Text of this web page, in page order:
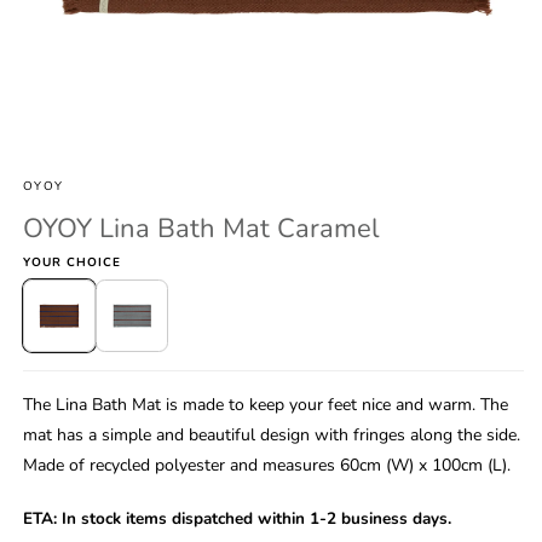
1
modal
OYOY
OYOY Lina Bath Mat Caramel
YOUR CHOICE
The Lina Bath Mat is made to keep your feet nice and warm. The
mat has a simple and beautiful design with fringes along the side.
Made of recycled polyester and measures 60cm (W) x 100cm (L).
ETA: In stock items dispatched within 1-2 business days.